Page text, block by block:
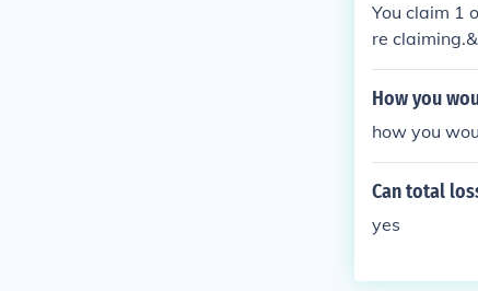
You claim 1
re
How you
how you
Can total
yes